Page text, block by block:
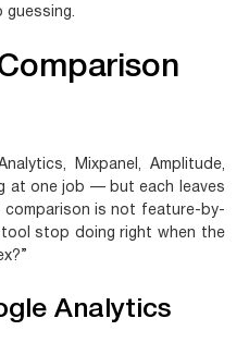
guessing.
Mixpanel, Amplitude,
at one job — but each leaves
comparison is not feature-by-
stop doing right when the
Analytics